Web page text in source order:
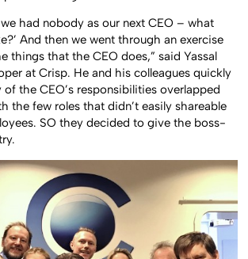
had nobody as our next CEO – what
And then we went through an exercise
things that the CEO does,” said Yassal
at Crisp. He and his colleagues quickly
of the CEO’s responsibilities overlapped
the few roles that didn’t easily shareable
SO they decided to give the boss-